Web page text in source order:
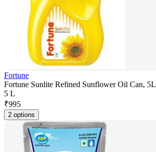
Fortune
Fortune Sunlite Refined Sunflower Oil Can, 5L
5 L
₹995
2 options